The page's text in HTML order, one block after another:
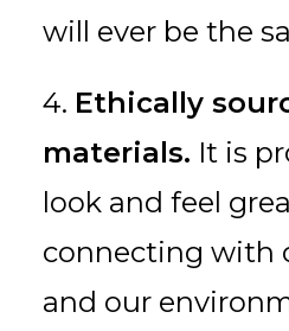
will ever be the
4. Ethically
materials. It is
look and feel
connecting with
and our